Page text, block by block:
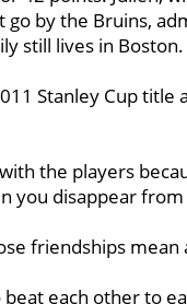
by the Bruins,
still lives in Boston.
Stanley Cup title
the players
you disappear
friendships mean
each other to